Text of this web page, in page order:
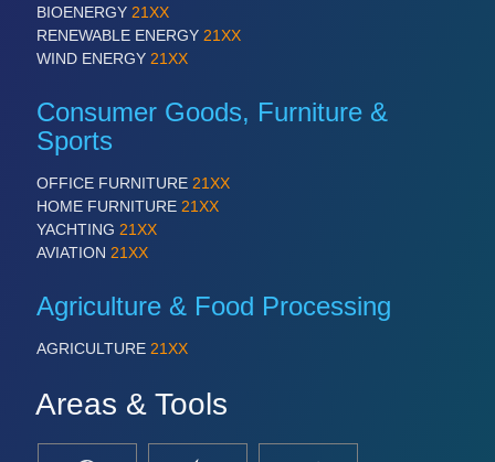
BIOENERGY 21XX
RENEWABLE ENERGY 21XX
WIND ENERGY 21XX
Consumer Goods, Furniture &
Sports
OFFICE FURNITURE 21XX
HOME FURNITURE 21XX
YACHTING 21XX
AVIATION 21XX
Agriculture & Food Processing
AGRICULTURE 21XX
Areas & Tools